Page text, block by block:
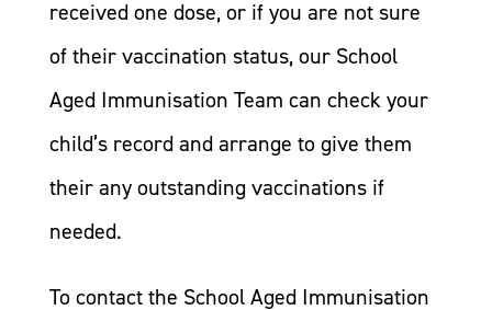
received one dose, or if you are not sure
of their vaccination status, our School
Aged Immunisation Team can check your
child’s record and arrange to give them
their any outstanding vaccinations if
needed.
To contact the School Aged Immunisation